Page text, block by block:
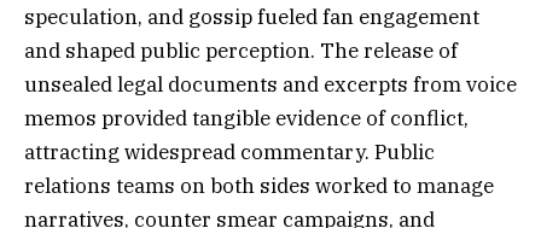
speculation, and gossip fueled fan engagement
and shaped public perception. The release of
unsealed legal documents and excerpts from voice
memos provided tangible evidence of conflict,
attracting widespread commentary. Public
relations teams on both sides worked to manage
narratives, counter smear campaigns, and